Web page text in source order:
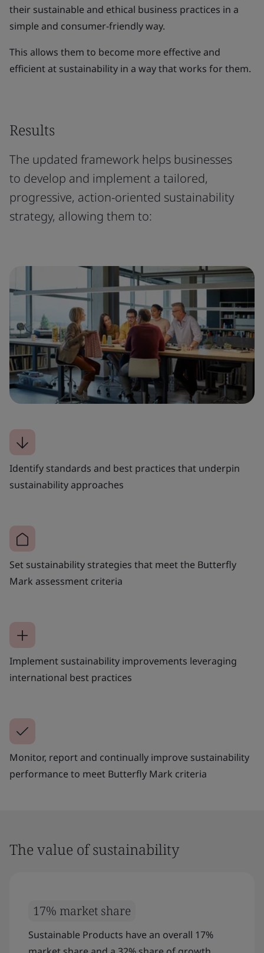
their sustainable and ethical business practices in a
simple and consumer-friendly way.
This allows them to become more effective and
efficient at sustainability in a way that works for them.
Results
The updated framework helps businesses
to develop and implement a tailored,
progressive, action-oriented sustainability
strategy, allowing them to:
Identify standards and best practices that underpin
sustainability approaches
Set sustainability strategies that meet the Butterfly
Mark assessment criteria
Implement sustainability improvements leveraging
international best practices
Monitor, report and continually improve sustainability
performance to meet Butterfly Mark criteria
The value of sustainability
17% market share
Sustainable Products have an overall 17%